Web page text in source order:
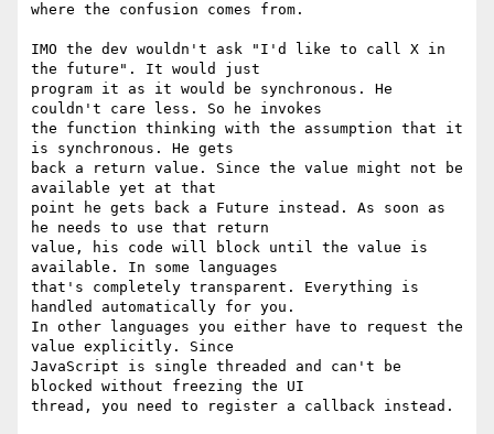
where the confusion comes from.
IMO the dev wouldn't ask "I'd like to call X in
the future". It would just
program it as it would be synchronous. He
couldn't care less. So he invokes
the function thinking with the assumption that it
is synchronous. He gets
back a return value. Since the value might not be
available yet at that
point he gets back a Future instead. As soon as
he needs to use that return
value, his code will block until the value is
available. In some languages
that's completely transparent. Everything is
handled automatically for you.
In other languages you either have to request the
value explicitly. Since
JavaScript is single threaded and can't be
blocked without freezing the UI
thread, you need to register a callback instead.